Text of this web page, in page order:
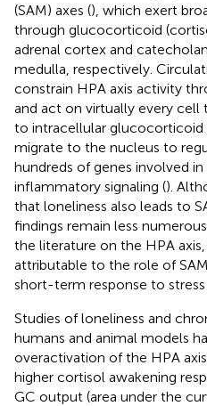
(SAM) axes (), which exert
through glucocorticoid
adrenal cortex and
medulla, respectively.
constrain HPA axis activity
and act on virtually every cell
to intracellular glucocorticoid
migrate to the nucleus to
hundreds of genes involved
inflammatory signaling ().
that loneliness also leads to
findings remain less
the literature on the HPA
attributable to the role of
short-term response to stress
Studies of loneliness and
humans and animal models
overactivation of the HPA
higher cortisol awakening
GC output (area under the